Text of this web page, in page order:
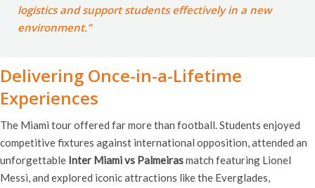
logistics and support students effectively in a new
environment.”
Delivering Once-in-a-Lifetime
Experiences
The Miami tour offered far more than football. Students enjoyed
competitive fixtures against international opposition, attended an
unforgettable Inter Miami vs Palmeirasmatch featuring Lionel
Messi, and explored iconic attractions like the Everglades,